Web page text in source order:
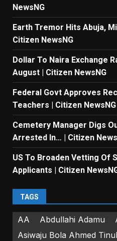
NewsNG
Earth Tremor Hits Abuja,
Citizen NewsNG
Dollar To Naira Exchange
August | Citizen NewsNG
Federal Govt Approves
Teachers | Citizen NewsNG
Cemetery Manager Digs
Arrested In… | Citizen
US To Broaden Vetting Of
Applicants | Citizen
TAGS
AA Abdullahi Adamu
Asiwaju Bola Ahmed